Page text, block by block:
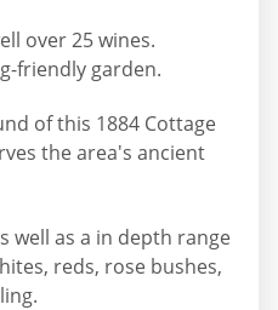
over 25 wines.
friendly garden.
of this 1884 Cottage
the area's ancient
well as a in depth range
reds, rose bushes,